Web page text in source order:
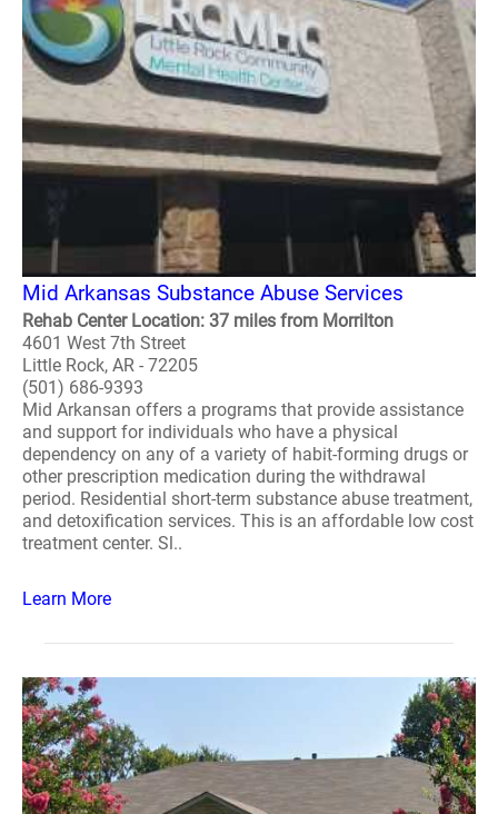
Mid Arkansas Substance Abuse Services
Rehab Center Location: 37 miles from Morrilton
4601 West 7th Street
Little Rock, AR - 72205
(501) 686-9393
Mid Arkansan offers a programs that provide assistance
and support for individuals who have a physical
dependency on any of a variety of habit-forming drugs or
other prescription medication during the withdrawal
period. Residential short-term substance abuse treatment,
and detoxification services. This is an affordable low cost
treatment center. Sl..
Learn More